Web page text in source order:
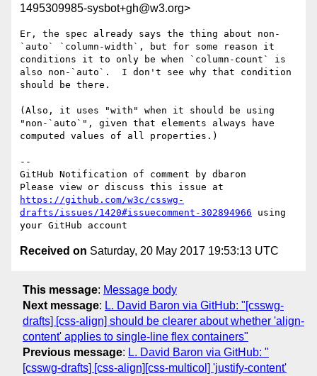
1495309985-sysbot+gh@w3.org>
Er, the spec already says the thing about non-
`auto` `column-width`, but for some reason it
conditions it to only be when `column-count` is
also non-`auto`.  I don't see why that condition
should be there.
(Also, it uses "with" when it should be using
"non-`auto`", given that elements always have
computed values of all properties.)
--
GitHub Notification of comment by dbaron
https://github.com/w3c/csswg-
drafts/issues/1420#issuecomment-302894966 using
Received on Saturday, 20 May 2017 19:53:13 UTC
This message: Message body
Next message: L. David Baron via GitHub: "[csswg-
drafts] [css-align] should be clearer about whether 'align-
content' applies to single-line flex containers"
Previous message: L. David Baron via GitHub: "
[csswg-drafts] [css-align][css-multicol] 'justify-content'